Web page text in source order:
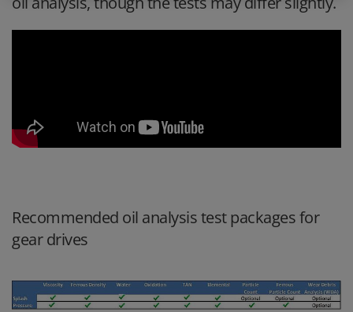
Recommended oil analysis test packages for
gear drives